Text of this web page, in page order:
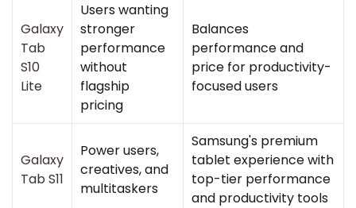
Galaxy
Tab
S10
Lite
Users wanting
stronger
performance
without
flagship
pricing
Balances
performance and
price for productivity-
focused users
Galaxy
Tab S11
Power users,
creatives, and
multitaskers
Samsung's premium
tablet experience with
top-tier performance
and productivity tools